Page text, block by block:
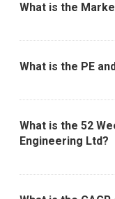
What is the
What is the PE
What is the 52
Engineering Ltd?